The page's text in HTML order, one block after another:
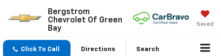
Bergstrom
Chevrolet Of Green
Bay
Saved
Click To Call Directions Search